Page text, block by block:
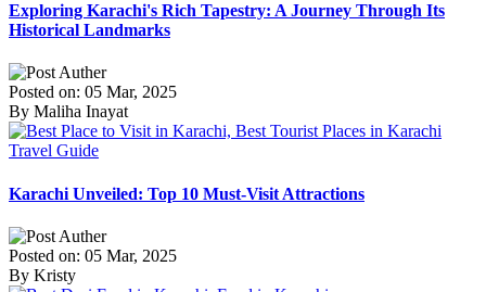
Exploring Karachi's Rich Tapestry: A Journey Through Its
Historical Landmarks
Posted on: 05 Mar, 2025
By Maliha Inayat
Travel Guide
Karachi Unveiled: Top 10 Must-Visit Attractions
Posted on: 05 Mar, 2025
By Kristy